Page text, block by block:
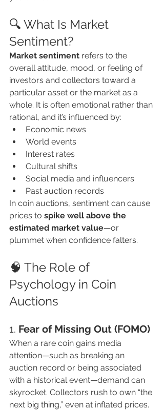
🔍 What Is Market
Sentiment?
Market sentiment refers to the
overall attitude, mood, or feeling of
investors and collectors toward a
particular asset or the market as a
whole. It is often emotional rather than
rational, and it’s influenced by:
Economic news
World events
Interest rates
Cultural shifts
Social media and influencers
Past auction records
In coin auctions, sentiment can cause
prices to spike well above the
estimated market value—or
plummet when confidence falters.
🧠 The Role of
Psychology in Coin
Auctions
1. Fear of Missing Out (FOMO)
When a rare coin gains media
attention—such as breaking an
auction record or being associated
with a historical event—demand can
skyrocket. Collectors rush to own “the
next big thing,” even at inflated prices.